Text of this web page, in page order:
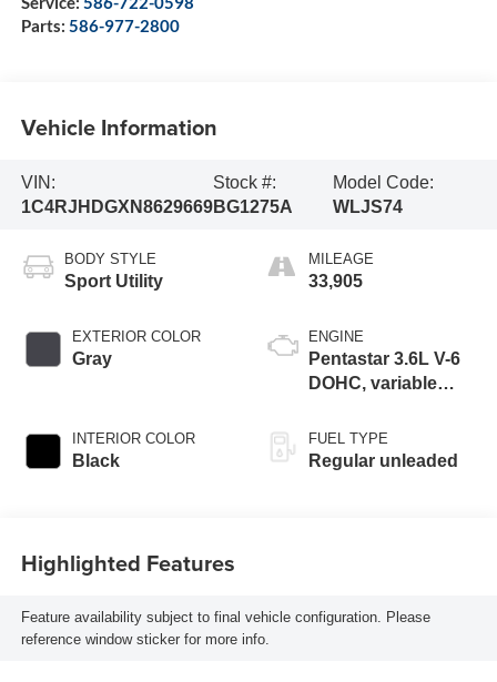
Parts: 586-977-2800
Vehicle Information
VIN:
1C4RJHDGXN8629669
Stock #:
BG1275A
Model Code:
WLJS74
BODY STYLE
Sport Utility
EXTERIOR COLOR
Gray
INTERIOR COLOR
Black
MILEAGE
33,905
ENGINE
Pentastar 3.6L V-6
DOHC, variable
regular unleaded,
engine with 293HP
FUEL TYPE
Regular unleaded
Highlighted Features
Feature availability subject to final vehicle configuration. Please
reference window sticker for more info.